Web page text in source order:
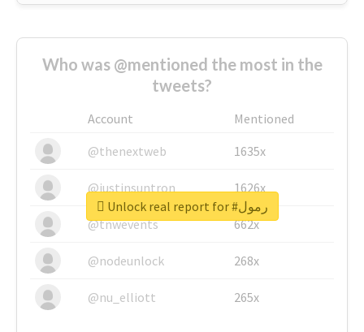
Who was @mentioned the most in the
tweets?
Account
Mentioned
@thenextweb
1635x
@justinsuntron 1626x
@tnwevents 662x
@nodeunlock 268x
@nu_elliott 265x
Unlock real report for #رمول